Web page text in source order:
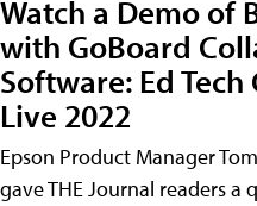
Watch a Demo of
with GoBoard
Software: Ed Tech
Live 2022
Epson Product Manager
gave THE Journal readers a